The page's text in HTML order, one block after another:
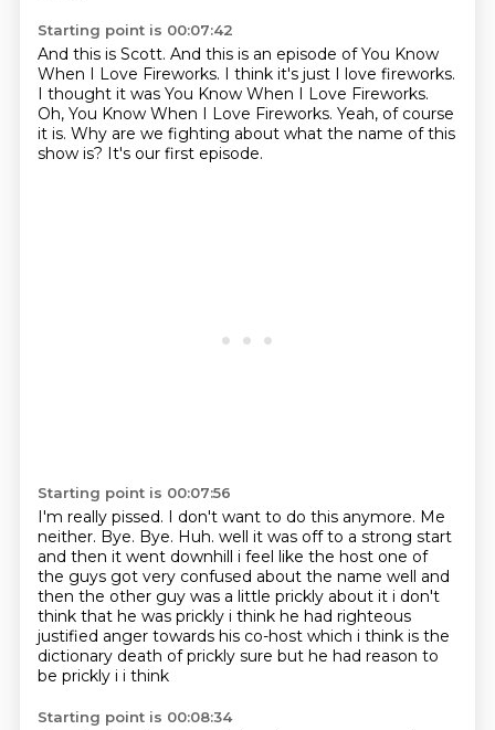
Starting point is 00:07:42
And this is Scott. And this is an episode of You Know
When I Love Fireworks. I think it's just I love fireworks.
I thought it was You Know When I Love Fireworks.
Oh, You Know When I Love Fireworks. Yeah, of course
it is. Why are we fighting about what the name of this
show is? It's our first episode.
Starting point is 00:07:56
I'm really pissed. I don't want to do this anymore. Me
neither. Bye. Bye. Huh. well it was off to a strong start
and then it went downhill i feel like the host one of
the guys got very confused about the name well and
then the other guy was a little prickly about it i don't
think that he was prickly i think he had righteous
justified anger towards his co-host which i think is the
dictionary death of prickly sure but he had reason to
be prickly i i think
Starting point is 00:08:34